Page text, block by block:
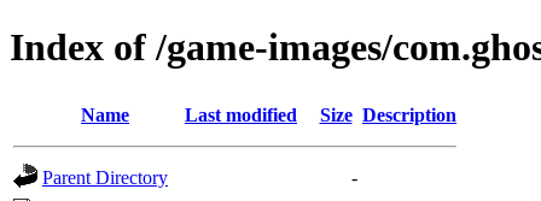
Index of /game-images/
Name Last modified Size Description
Parent Directory
-